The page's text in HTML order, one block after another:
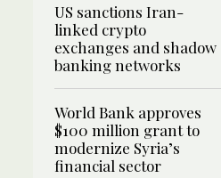
US sanctions Iran-
linked crypto
exchanges and shadow
banking networks
World Bank approves
$100 million grant to
modernize Syria’s
financial sector